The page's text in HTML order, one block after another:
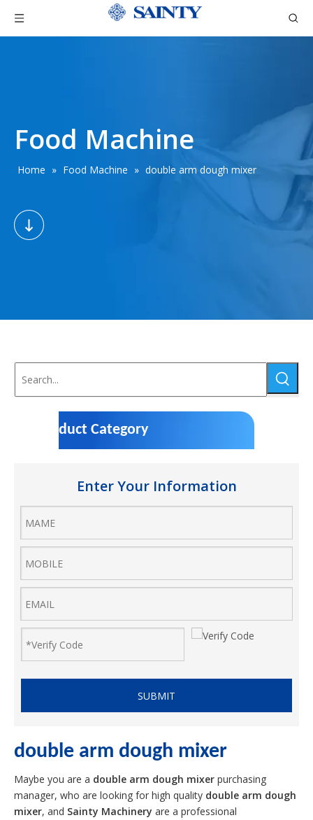
Food Machine
Home » Food Machine » double arm dough mixer
Product Category
Enter Your Information
SUBMIT
double arm dough mixer
Maybe you are a double arm dough mixer purchasing
manager, who are looking for high quality double arm dough
mixer, and Sainty Machinery are a professional